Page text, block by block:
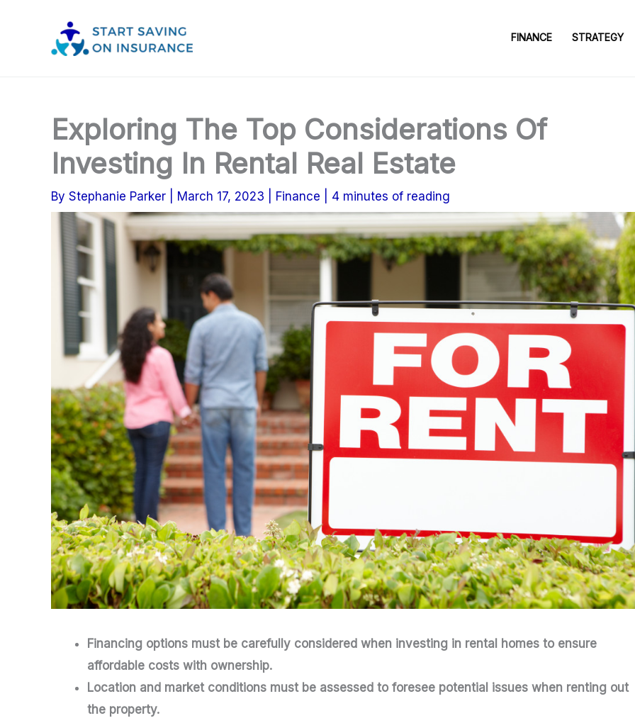
FINANCE STRATEGY
Exploring The Top Considerations Of
Investing In Rental Real Estate
By Stephanie Parker March 17, 2023 Finance 4 minutes of reading
Financing options must be carefully considered when investing in rental homes to ensure
affordable costs with ownership.
Location and market conditions must be assessed to foresee potential issues when renting out
the property.